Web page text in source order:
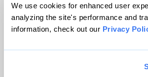
We use cookies for enhanced user
analyzing the site's performance and
information, check out our Privacy
© 1999-2026 Grist Magazine, Inc. All
Grist is powered byWordPress